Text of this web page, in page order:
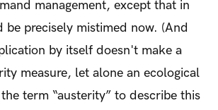
management, except that in
be precisely mistimed now. (And
by itself doesn't make a
measure, let alone an ecological
term “austerity” to describe this